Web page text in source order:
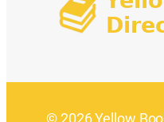
© 2026 Yellow